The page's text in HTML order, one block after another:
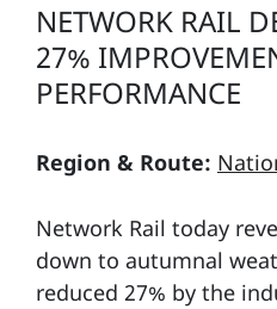
NETWORK RAIL
27%
PERFORMANCE
Region & Route:
Network Rail today
down to autumnal
reduced 27% by the